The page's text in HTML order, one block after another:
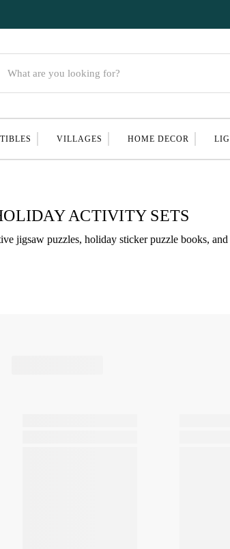
VILLAGES HOME DECOR
ACTIVITY SETS
jigsaw puzzles, holiday sticker puzzle books,